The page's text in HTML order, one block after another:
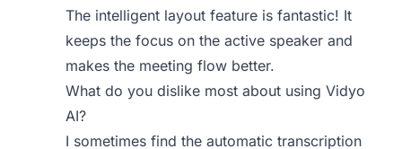
The intelligent layout feature is fantastic! It
keeps the focus on the active speaker and
makes the meeting flow better.
What do you dislike most about using Vidyo
AI?
I sometimes find the automatic transcription